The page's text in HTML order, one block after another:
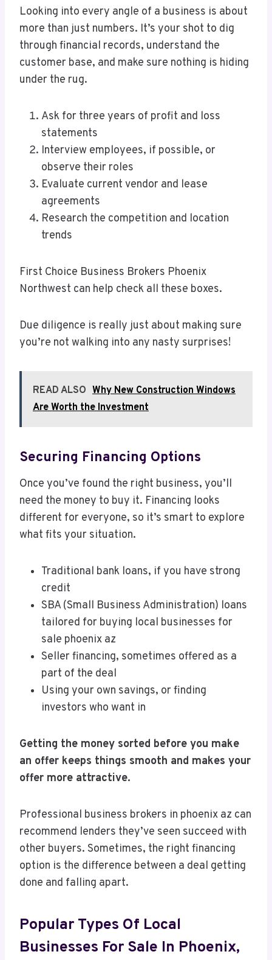
Looking into every angle of a business is about
more than just numbers. It’s your shot to dig
through financial records, understand the
customer base, and make sure nothing is hiding
under the rug.
Ask for three years of profit and loss
statements
Interview employees, if possible, or
observe their roles
Evaluate current vendor and lease
agreements
Research the competition and location
trends
First Choice Business Brokers Phoenix
Northwest can help check all these boxes.
Due diligence is really just about making sure
you’re not walking into any nasty surprises!
READ ALSO Why New Construction Windows
Are Worth the Investment
Securing Financing Options
Once you’ve found the right business, you’ll
need the money to buy it. Financing looks
different for everyone, so it’s smart to explore
what fits your situation.
Traditional bank loans, if you have strong
credit
SBA (Small Business Administration) loans
tailored for buying local businesses for
sale phoenix az
Seller financing, sometimes offered as a
part of the deal
Using your own savings, or finding
investors who want in
Getting the money sorted before you make
an offer keeps things smooth and makes your
offer more attractive.
Professional business brokers in phoenix az can
recommend lenders they’ve seen succeed with
other buyers. Sometimes, the right financing
option is the difference between a deal getting
done and falling apart.
Popular Types Of Local
Businesses For Sale In Phoenix,